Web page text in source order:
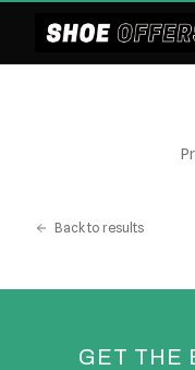
Back to results
GET THE